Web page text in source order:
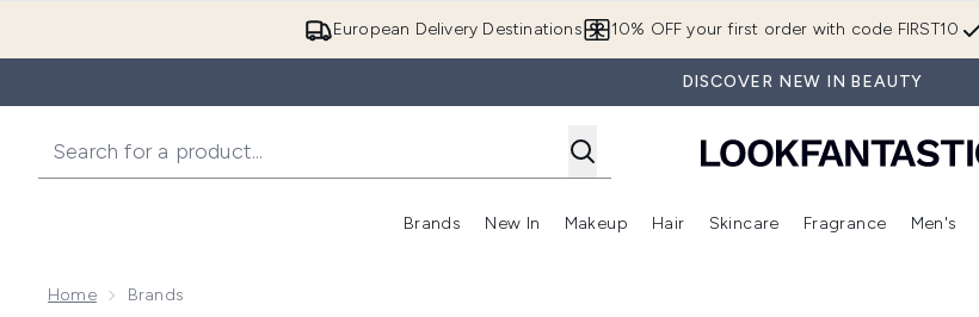
European Delivery Destinations 10% OFF your first order with code FIRST10
DISCOVER NEW IN BEAUTY
Brands
Enter submenu (Brands)
New In
Enter submenu (New In)
Makeup
Enter submenu (Makeup)
Hair
Enter submenu (Hair)
Skincare
Enter submenu
Fragrance Men's
Home Brands